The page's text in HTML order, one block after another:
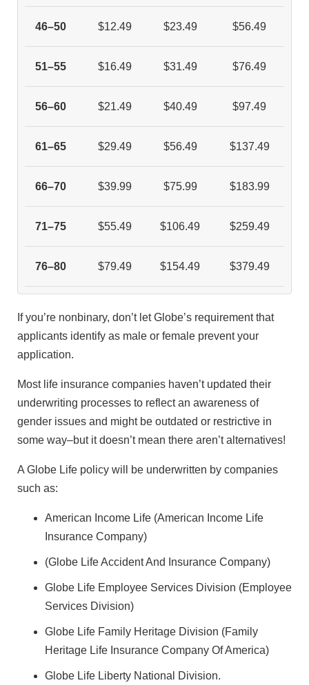
46–50 $12.49 $23.49 $56.49
51–55 $16.49 $31.49 $76.49
56–60 $21.49 $40.49 $97.49
61–65 $29.49 $56.49 $137.49
66–70 $39.99 $75.99 $183.99
71–75 $55.49 $106.49 $259.49
76–80 $79.49 $154.49 $379.49
If you’re nonbinary, don’t let Globe’s requirement that
applicants identify as male or female prevent your
application.
Most life insurance companies haven’t updated their
underwriting processes to reflect an awareness of
gender issues and might be outdated or restrictive in
some way–but it doesn’t mean there aren’t alternatives!
A Globe Life policy will be underwritten by companies
such as:
American Income Life (American Income Life
Insurance Company)
(Globe Life Accident And Insurance Company)
Globe Life Employee Services Division (Employee
Services Division)
Globe Life Family Heritage Division (Family
Heritage Life Insurance Company Of America)
Globe Life Liberty National Division.